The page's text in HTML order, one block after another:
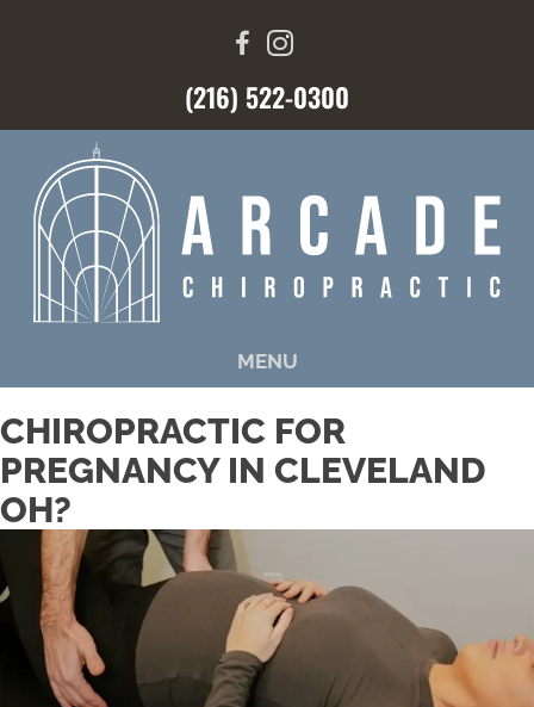
(216) 522-0300
MENU
CHIROPRACTIC FOR
PREGNANCY IN CLEVELAND
OH?